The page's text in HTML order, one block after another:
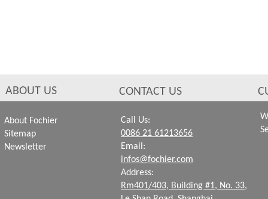
ABOUT US CONTACT US
Call Us:
0086 21 61213656
Email:
infos@fochier.com
Address:
Rm401/403, Building #1, No. 33,
About Fochier
Sitemap
Newsletter